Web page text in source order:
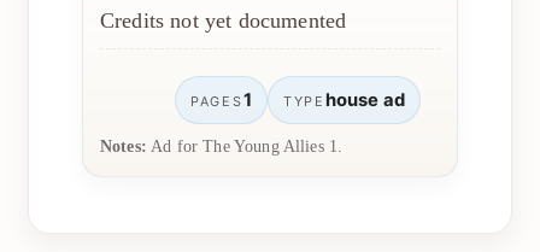
Credits not yet documented
PAGES1 TYPE house ad
Notes: Ad for The Young Allies 1.